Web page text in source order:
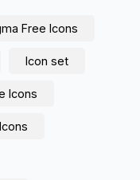
Free Icons
Icon set
Icons